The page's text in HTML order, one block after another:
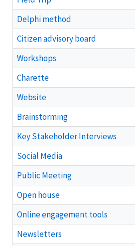
Delphi method
Citizen advisory board
Workshops
Charette
Website
Brainstorming
Key Stakeholder Interviews
Social Media
Public Meeting
Open house
Online engagement tools
Newsletters